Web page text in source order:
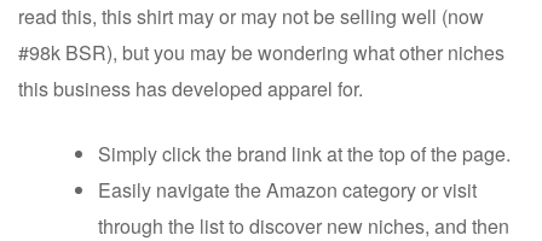
read this, this shirt may or may not be selling well (now
#98k BSR), but you may be wondering what other niches
this business has developed apparel for.
Simply click the brand link at the top of the page.
Easily navigate the Amazon category or visit
through the list to discover new niches, and then